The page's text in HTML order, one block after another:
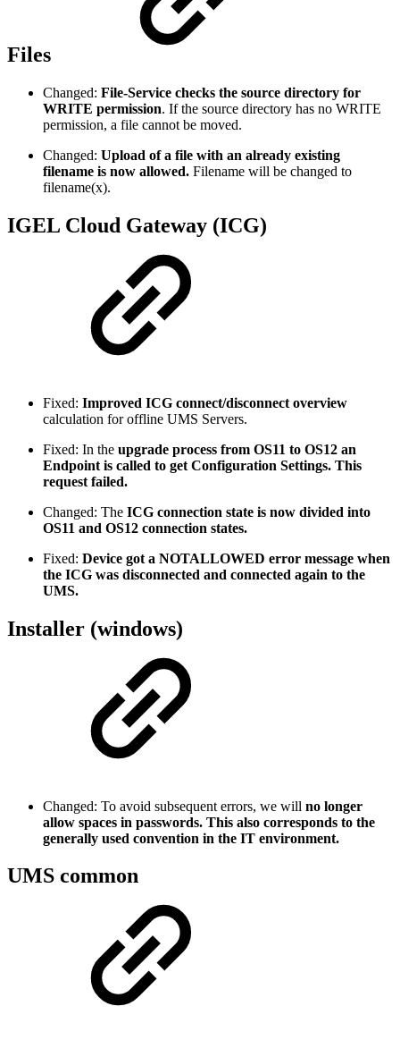
Files
Changed: File-Service checks the source directory for
WRITE permission. If the source directory has no WRITE
permission, a file cannot be moved.
Changed: Upload of a file with an already existing
filename is now allowed. Filename will be changed to
filename(x).
IGEL Cloud Gateway (ICG)
Fixed: Improved ICG connect/disconnect overview
calculation for offline UMS Servers.
Fixed: In the upgrade process from OS11 to OS12 an
Endpoint is called to get Configuration Settings. This
request failed.
Changed: The ICG connection state is now divided into
OS11 and OS12 connection states.
Fixed: Device got a NOTALLOWED error message when
the ICG was disconnected and connected again to the
UMS.
Installer (windows)
Changed: To avoid subsequent errors, we will no longer
allow spaces in passwords. This also corresponds to the
generally used convention in the IT environment.
UMS common